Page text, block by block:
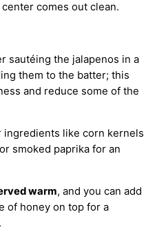
comes out clean.
sautéing the jalapenos in a
them to the batter; this
and reduce some of the
ingredients like corn kernels
smoked paprika for an
warm, and you can add
of honey on top for a